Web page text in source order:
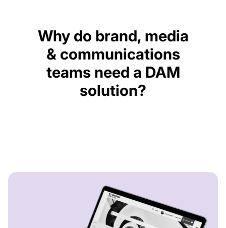
Why do brand, media
& communications
teams need a DAM
solution?